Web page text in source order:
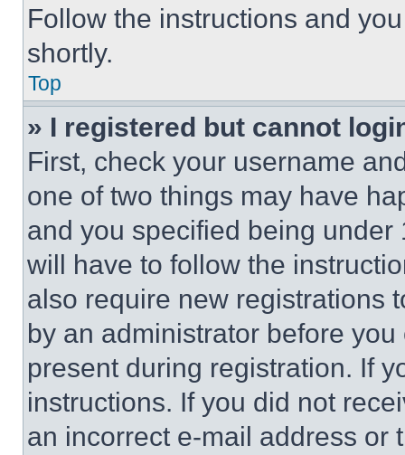
Follow the instructions and
shortly.
Top
» I registered but cannot
First, check your username
one of two things may have
and you specified being
will have to follow the
also require new registrations
by an administrator before
present during registration. If
instructions. If you did not
an incorrect e-mail address or